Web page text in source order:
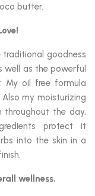
butter.
traditional goodness
well as the powerful
My oil free formula
my moisturizing
throughout the day,
protect it
into the skin in a
wellness.